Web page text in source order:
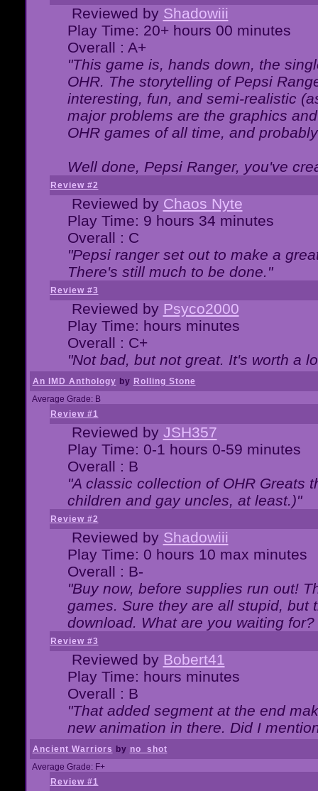
Reviewed by Shadowiii
Play Time: 20+ hours 00 minutes
Overall : A+
"This game is, hands down, the
OHR. The storytelling of Pepsi
interesting, fun, and semi-realistic
major problems are the graphics
OHR games of all time, and
Well done, Pepsi Ranger, you've
Review #2
Reviewed by Chaos Nyte
Play Time: 9 hours 34 minutes
Overall : C
"Pepsi ranger set out to make a
There's still much to be done."
Review #3
Reviewed by Psyco2000
Play Time: hours minutes
Overall : C+
"Not bad, but not great. It's worth a
An IMD Anthology by Rolling Stone
Average Grade: B
Review #1
Reviewed by JSH357
Play Time: 0-1 hours 0-59 minutes
Overall : B
"A classic collection of OHR Greats
children and gay uncles, at least.)"
Review #2
Reviewed by Shadowiii
Play Time: 0 hours 10 max minutes
Overall : B-
"Buy now, before supplies run out!
games. Sure they are all stupid, but
download. What are you waiting for?
Review #3
Reviewed by Bobert41
Play Time: hours minutes
Overall : B
"That added segment at the end
new animation in there. Did I
Ancient Warriors by no_shot
Average Grade: F+
Review #1